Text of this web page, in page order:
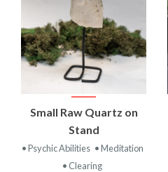
Small Raw Quartz on
Stand
• Psychic Abilities • Meditation
• Clearing